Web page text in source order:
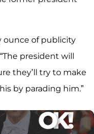
ounce of publicity
president will
they’ll try to make
by parading him.”